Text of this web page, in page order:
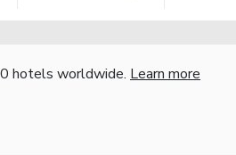
hotels worldwide. Learn more